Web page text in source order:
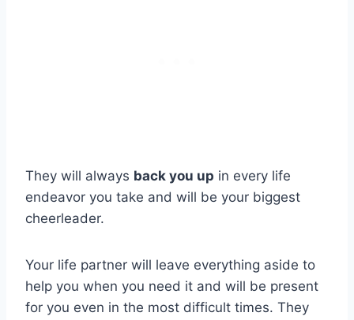
They will always back you up in every life
endeavor you take and will be your biggest
cheerleader.
Your life partner will leave everything aside to
help you when you need it and will be present
for you even in the most difficult times. They